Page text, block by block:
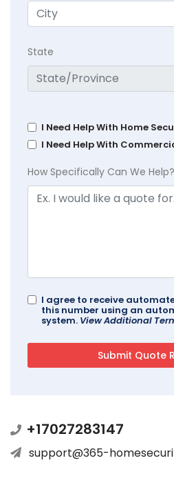
State
I Need Help With Home
I Need Help With
How Specifically Can We Help?
I agree to receive
this number using an
system. View Additional
+17027283147
support@365-